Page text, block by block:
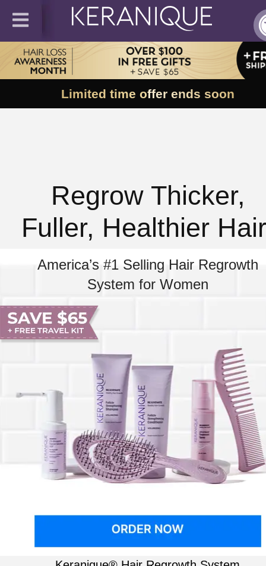
Limited time offer ends soon
Regrow Thicker,
Fuller, Healthier
America’s #1 Selling Hair Regrowth
System for Women